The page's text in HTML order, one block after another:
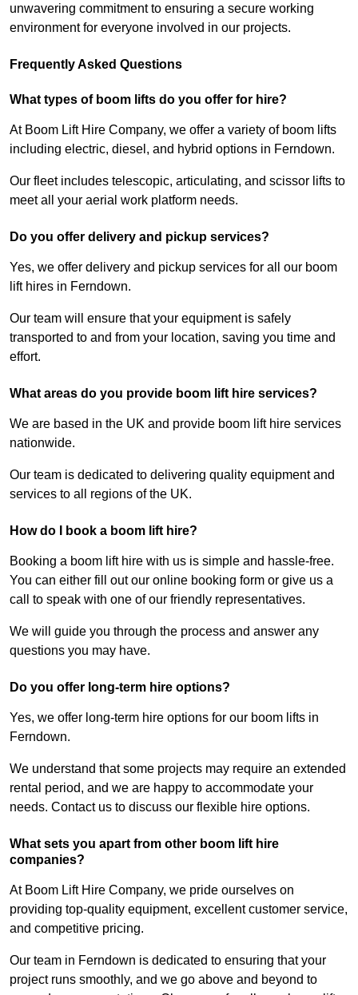
unwavering commitment to ensuring a secure working
environment for everyone involved in our projects.
Frequently Asked Questions
What types of boom lifts do you offer for hire?
At Boom Lift Hire Company, we offer a variety of boom lifts
including electric, diesel, and hybrid options in Ferndown.
Our fleet includes telescopic, articulating, and scissor lifts to
meet all your aerial work platform needs.
Do you offer delivery and pickup services?
Yes, we offer delivery and pickup services for all our boom
lift hires in Ferndown.
Our team will ensure that your equipment is safely
transported to and from your location, saving you time and
effort.
What areas do you provide boom lift hire services?
We are based in the UK and provide boom lift hire services
nationwide.
Our team is dedicated to delivering quality equipment and
services to all regions of the UK.
How do I book a boom lift hire?
Booking a boom lift hire with us is simple and hassle-free.
You can either fill out our online booking form or give us a
call to speak with one of our friendly representatives.
We will guide you through the process and answer any
questions you may have.
Do you offer long-term hire options?
Yes, we offer long-term hire options for our boom lifts in
Ferndown.
We understand that some projects may require an extended
rental period, and we are happy to accommodate your
needs. Contact us to discuss our flexible hire options.
What sets you apart from other boom lift hire
companies?
At Boom Lift Hire Company, we pride ourselves on
providing top-quality equipment, excellent customer service,
and competitive pricing.
Our team in Ferndown is dedicated to ensuring that your
project runs smoothly, and we go above and beyond to